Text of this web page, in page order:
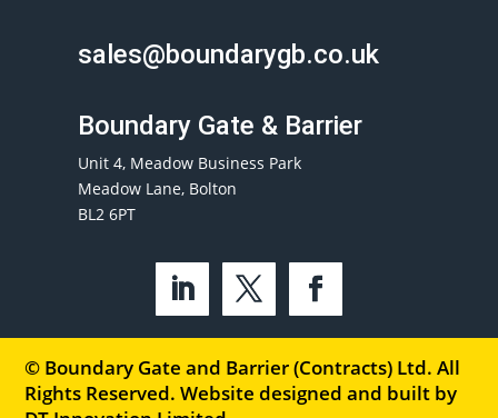
sales@boundarygb.co.uk
Boundary Gate & Barrier
Unit 4, Meadow Business Park
Meadow Lane, Bolton
BL2 6PT
© Boundary Gate and Barrier (Contracts) Ltd. All
Rights Reserved. Website designed and built by